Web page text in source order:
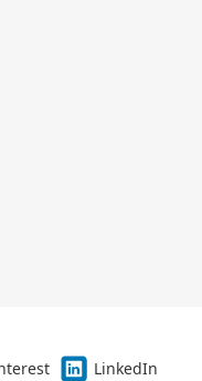
LinkedIn